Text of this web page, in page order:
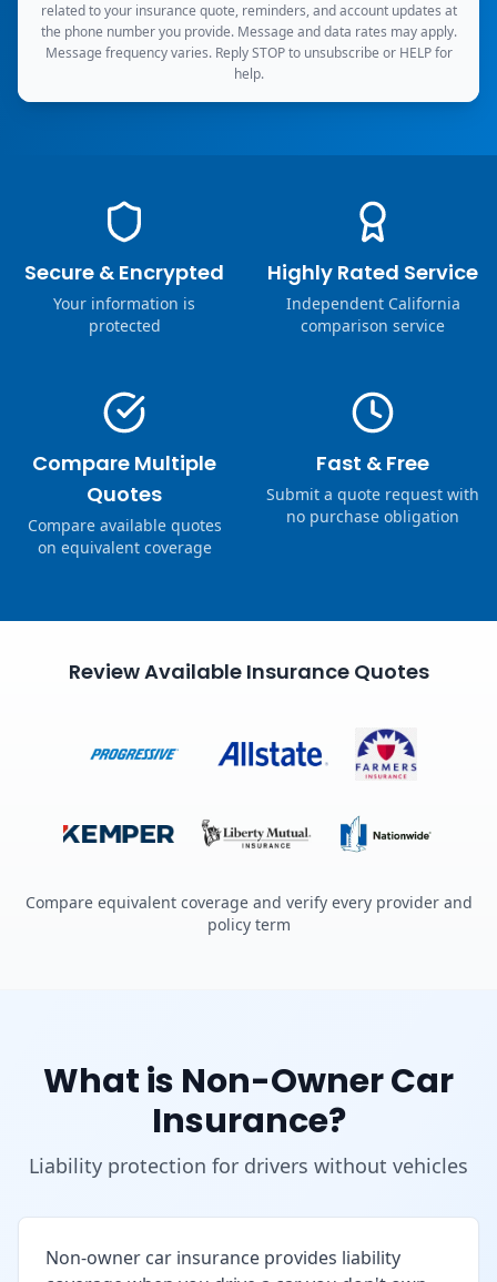
related to your insurance quote, reminders, and account updates at
the phone number you provide. Message and data rates may apply.
Message frequency varies. Reply STOP to unsubscribe or HELP for
help.
Secure & Encrypted
Your information is
protected
Highly Rated Service
Independent California
comparison service
Compare Multiple
Quotes
Compare available quotes
on equivalent coverage
Fast & Free
Submit a quote request with
no purchase obligation
Review Available Insurance Quotes
Compare equivalent coverage and verify every provider and
policy term
What is Non-Owner Car
Insurance?
Liability protection for drivers without vehicles
Non-owner car insurance provides liability